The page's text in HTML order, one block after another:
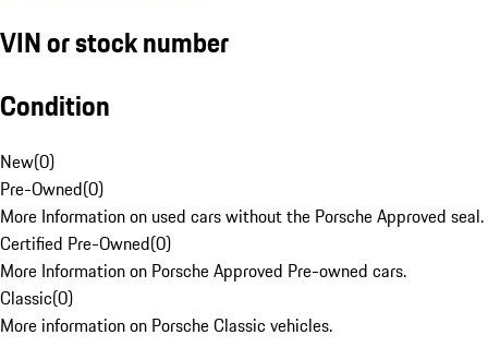
VIN or stock number
Condition
New(0)
Pre-Owned(0)
More Information on used cars without the Porsche Approved seal.
Certified Pre-Owned(0)
More Information on Porsche Approved Pre-owned cars.
Classic(0)
More information on Porsche Classic vehicles.